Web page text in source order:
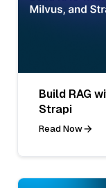
Build RAG
Strapi
Read Now